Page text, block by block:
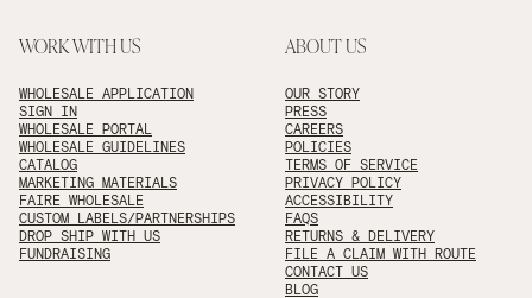
WORK WITH US
WHOLESALE APPLICATION
SIGN IN
WHOLESALE PORTAL
WHOLESALE GUIDELINES
CATALOG
MARKETING MATERIALS
FAIRE WHOLESALE
CUSTOM LABELS/PARTNERSHIPS
DROP SHIP WITH US
FUNDRAISING
ABOUT US
OUR STORY
PRESS
CAREERS
POLICIES
TERMS OF SERVICE
PRIVACY POLICY
ACCESSIBILITY
FAQS
RETURNS & DELIVERY
FILE A CLAIM WITH ROUTE
CONTACT US
BLOG